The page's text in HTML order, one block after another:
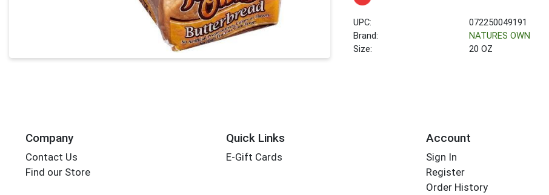
UPC:
072250049191
Brand:
NATURES OWN
Size:
20 OZ
Company
Contact Us
Find our Store
Quick Links
E-Gift Cards
Account
Sign In
Register
Order History